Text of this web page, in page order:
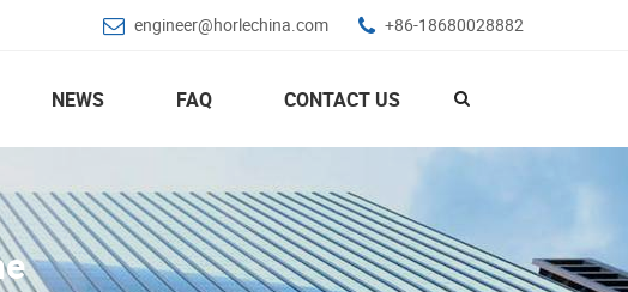
engineer@horlechina.com +86-18680028882
NEWS FAQ CONTACT US